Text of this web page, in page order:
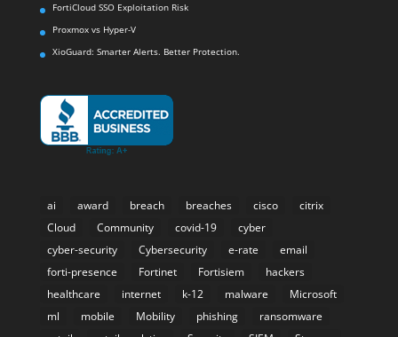
FortiCloud SSO Exploitation Risk
Proxmox vs Hyper-V
XioGuard: Smarter Alerts. Better Protection.
ai award breach breaches cisco
citrix
Cloud
Community covid-19
cyber
cyber-security
Cybersecurity e-rate
email
forti-presence
Fortinet Fortisiem
hackers
healthcare
internet k-12 malware
Microsoft
ml
mobile Mobility phishing
ransomware